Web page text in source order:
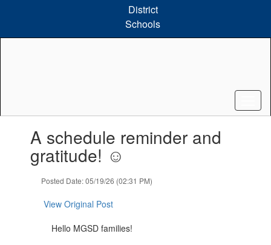
content
District
Schools
slides.A schedule reminder and
gratitude! ☺️
Posted Date: 05/19/26 (02:31 PM)
View Original Post
Hello MGSD families!